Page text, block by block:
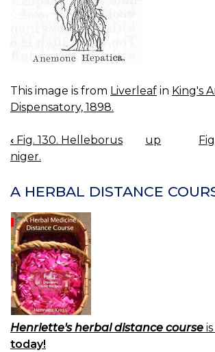
This image is from Liverleaf in King's
Dispensatory, 1898.
BOOK
NAVIGATION
‹ Fig. 130. Helleborus
niger.
up
A HERBAL DISTANCE
Henriette's herbal distance course
today!